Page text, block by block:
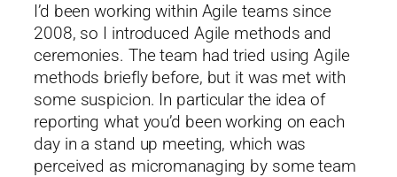
I’d been working within Agile teams since
2008, so I introduced Agile methods and
ceremonies. The team had tried using Agile
methods briefly before, but it was met with
some suspicion. In particular the idea of
reporting what you’d been working on each
day in a stand up meeting, which was
perceived as micromanaging by some team